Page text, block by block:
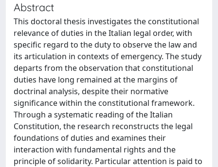
Abstract
This doctoral thesis investigates the constitutional
relevance of duties in the Italian legal order, with
specific regard to the duty to observe the law and
its articulation in contexts of emergency. The study
departs from the observation that constitutional
duties have long remained at the margins of
doctrinal analysis, despite their normative
significance within the constitutional framework.
Through a systematic reading of the Italian
Constitution, the research reconstructs the legal
foundations of duties and examines their
interaction with fundamental rights and the
principle of solidarity. Particular attention is paid to